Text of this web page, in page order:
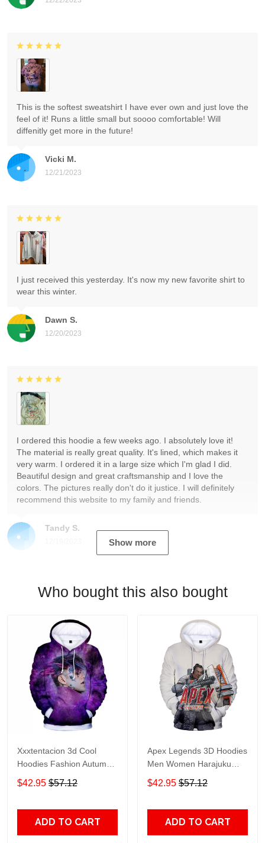
Vicki M.
12/21/2023
This is the softest sweatshirt I have ever own and just love the
feel of it! Runs a little small but soooo comfortable! Will
diffenitly get more in the future!
Dawn S.
12/20/2023
I just received this yesterday. It's now my new favorite shirt to
wear this winter.
Tandy S.
I ordered this hoodie a few weeks ago. I absolutely love it!
The material is really great quality. It's lined, which makes it
very warm. I ordered it in a large size which I'm glad I did.
Beautiful design and great craftsmanship and I love the
colors. The pictures really don't do it justice. I will definitely
recommend this website to my family and friends.
Show more
Who bought this also bought
Xxxtentacion 3d Cool
Hoodies Fashion Autumn
Hoodies Lil Peep 3d
Fashion Warm Long
$42.95 $57.12
ADD TO CART
Apex Legends 3D Hoodies
Men Women Harajuku
Sweatshirts Print Apex
Legends 3D Hoodies Men
$42.95 $57.12
ADD TO CART